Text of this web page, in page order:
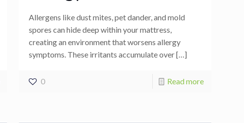
Allergens like dust mites, pet dander, and mold
spores can hide deep within your mattress,
creating an environment that worsens allergy
symptoms. These irritants accumulate over[…]
0 Read more